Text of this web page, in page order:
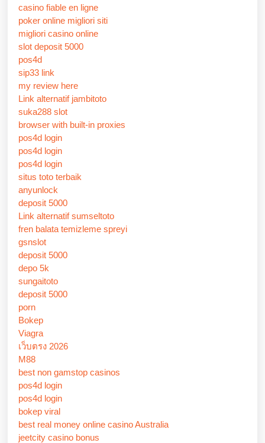
casino fiable en ligne
poker online migliori siti
migliori casino online
slot deposit 5000
pos4d
sip33 link
my review here
Link alternatif jambitoto
suka288 slot
browser with built-in proxies
pos4d login
pos4d login
pos4d login
situs toto terbaik
anyunlock
deposit 5000
Link alternatif sumseltoto
fren balata temizleme spreyi
gsnslot
deposit 5000
depo 5k
sungaitoto
deposit 5000
porn
Bokep
Viagra
เว็บตรง 2026
M88
best non gamstop casinos
pos4d login
pos4d login
bokep viral
best real money online casino Australia
jeetcity casino bonus